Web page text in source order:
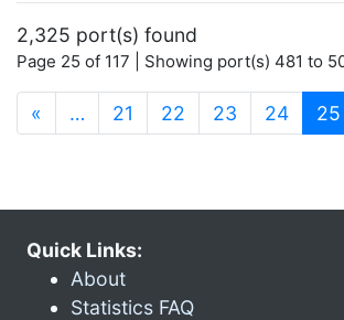
2,325 port(s) found
Page 25 of 117 | Showing port(s) 481 to
« … 21 22 23 24 25
Quick Links:
About
Statistics FAQ